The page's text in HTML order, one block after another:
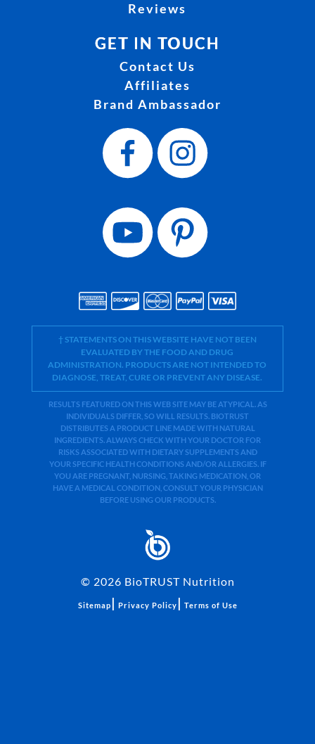
Reviews
GET IN TOUCH
Contact Us
Affiliates
Brand Ambassador
† STATEMENTS ON THIS WEBSITE HAVE NOT BEEN
EVALUATED BY THE FOOD AND DRUG
ADMINISTRATION. PRODUCTS ARE NOT INTENDED TO
DIAGNOSE, TREAT, CURE OR PREVENT ANY DISEASE.
RESULTS FEATURED ON THIS WEB SITE MAY BE ATYPICAL. AS
INDIVIDUALS DIFFER, SO WILL RESULTS. BIOTRUST
DISTRIBUTES A PRODUCT LINE MADE WITH NATURAL
INGREDIENTS. ALWAYS CHECK WITH YOUR DOCTOR FOR
RISKS ASSOCIATED WITH DIETARY SUPPLEMENTS AND
YOUR SPECIFIC HEALTH CONDITIONS AND/OR ALLERGIES. IF
YOU ARE PREGNANT, NURSING, TAKING MEDICATION, OR
HAVE A MEDICAL CONDITION, CONSULT YOUR PHYSICIAN
BEFORE USING OUR PRODUCTS.
© 2026 BioTRUST Nutrition
Sitemap | Privacy Policy | Terms of Use